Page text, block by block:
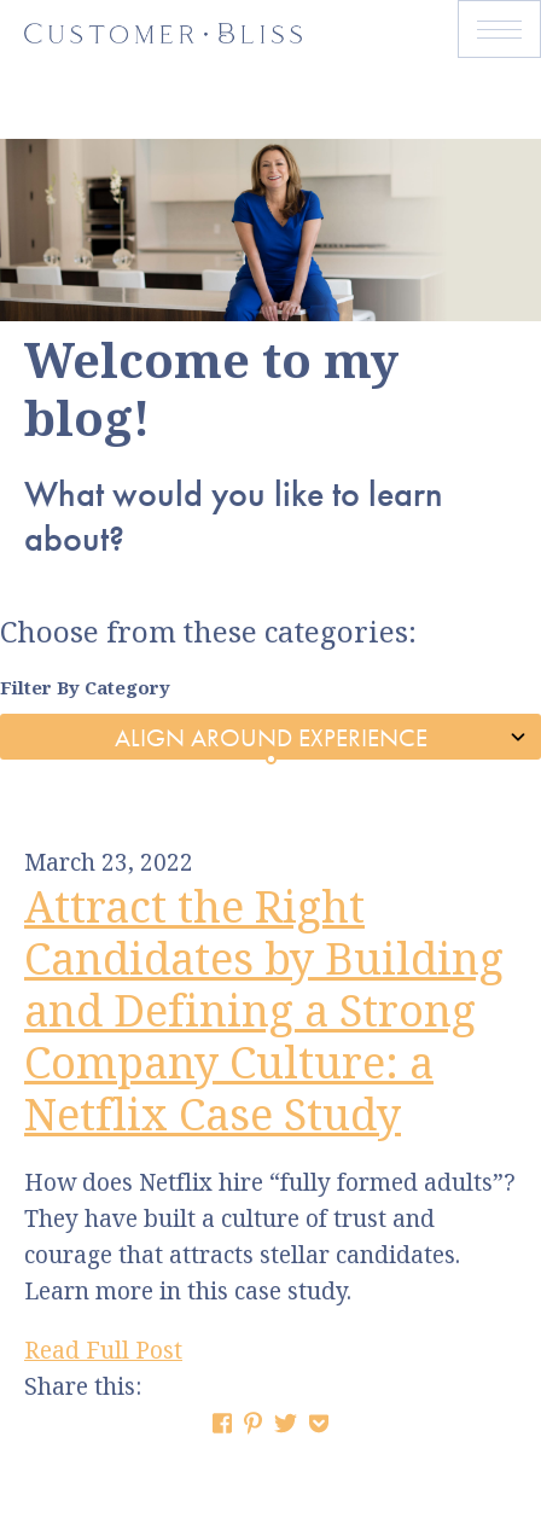
Welcome to my
blog!
What would you like to learn
about?
Choose from these categories:
Filter By Category
March 23, 2022
Attract the Right
Candidates by Building
and Defining a Strong
Company Culture: a
Netflix Case Study
How does Netflix hire “fully formed adults”?
They have built a culture of trust and
courage that attracts stellar candidates.
Learn more in this case study.
Read Full Post
Share this: